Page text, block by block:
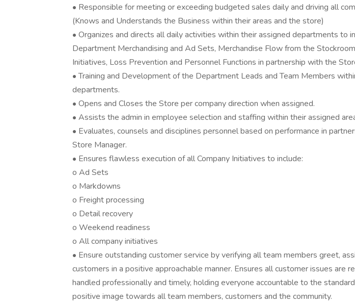
• Responsible for meeting or exceeding budgeted sales daily and driving all
(Knows and Understands the Business within their areas and the store)
• Organizes and directs all daily activities within their assigned departments to
Department Merchandising and Ad Sets, Merchandise Flow from the
Initiatives, Loss Prevention and Personnel Functions in partnership with the
• Training and Development of the Department Leads and Team Members
departments.
• Opens and Closes the Store per company direction when assigned.
• Assists the admin in employee selection and staffing within their assigned
• Evaluates, counsels and disciplines personnel based on performance in
Store Manager.
• Ensures flawless execution of all Company Initiatives to include:
o Ad Sets
o Markdowns
o Freight processing
o Detail recovery
o Weekend readiness
o All company initiatives
• Ensure outstanding customer service by verifying all team members greet,
customers in a positive approachable manner. Ensures all customer issues are
handled professionally and timely, holding everyone accountable to the
positive image towards all team members, customers and the community.